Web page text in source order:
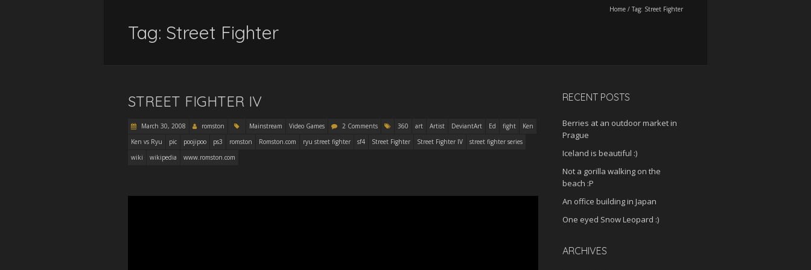
Home / Tag: Street Fighter
Tag: Street Fighter
STREET FIGHTER IV
March 30, 2008 romston Mainstream Video Games 2 Comments 360 art Artist DeviantArt Ed fight
Ken
Ken vs Ryu
pic poojipoo ps3 romston Romston.com ryu street fighter sf4 Street Fighter Street Fighter IV
street fighter series
wiki
wikipedia www.romston.com
RECENT POSTS
Berries at an outdoor market in
Prague
Iceland is beautiful :)
Not a gorilla walking on the
beach :P
An office building in Japan
One eyed Snow Leopard :)
ARCHIVES